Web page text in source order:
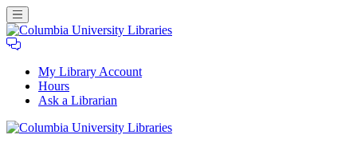
My Library Account
Hours
Ask a Librarian